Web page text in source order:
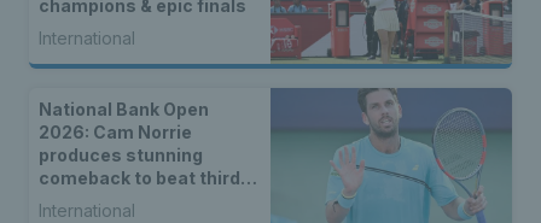
champions & epic finals
International
National Bank Open
2026: Cam Norrie
produces stunning
comeback to beat third
seed Alex de Minaur
International